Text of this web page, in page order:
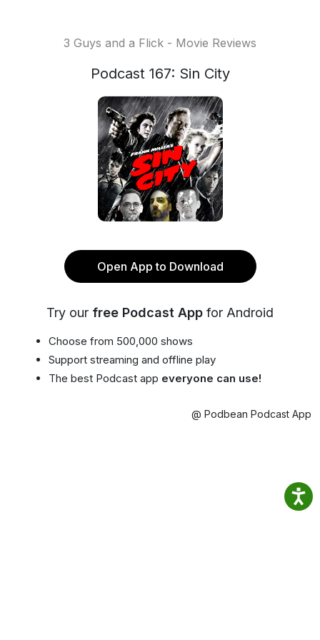
3 Guys and a Flick - Movie Reviews
Podcast 167: Sin City
Open App to Download
Try our free Podcast App for Android
Choose from 500,000 shows
Support streaming and offline play
The best Podcast app everyone can use!
@ Podbean Podcast App